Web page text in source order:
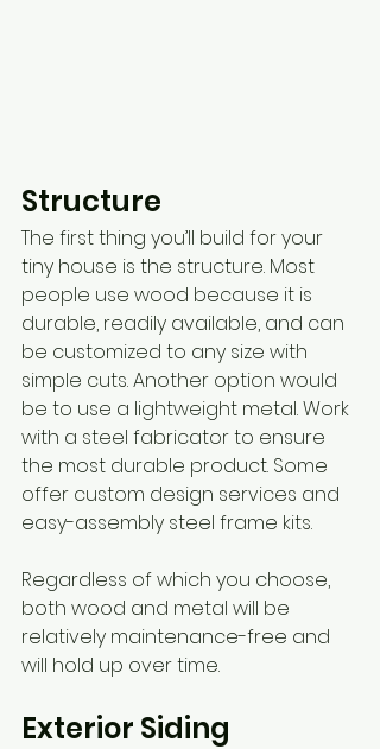
Structure
The first thing you’ll build for your
tiny house is the structure. Most
people use wood because it is
durable, readily available, and can
be customized to any size with
simple cuts. Another option would
be to use a lightweight metal. Work
with a steel fabricator to ensure
the most durable product. Some
offer custom design services and
easy-assembly steel frame kits.
Regardless of which you choose,
both wood and metal will be
relatively maintenance-free and
will hold up over time.
Exterior Siding